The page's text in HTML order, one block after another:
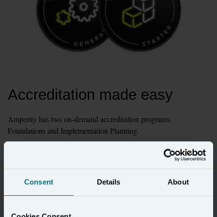
Consent Details About
Accreditation made easy
Amperity has two on-demand accreditation programs:
Foundations and Implementation Planning.
These courses are the best place for our partners to start their
convey Amperity’s value, demo the product, and plan an
Explore Learning Lab